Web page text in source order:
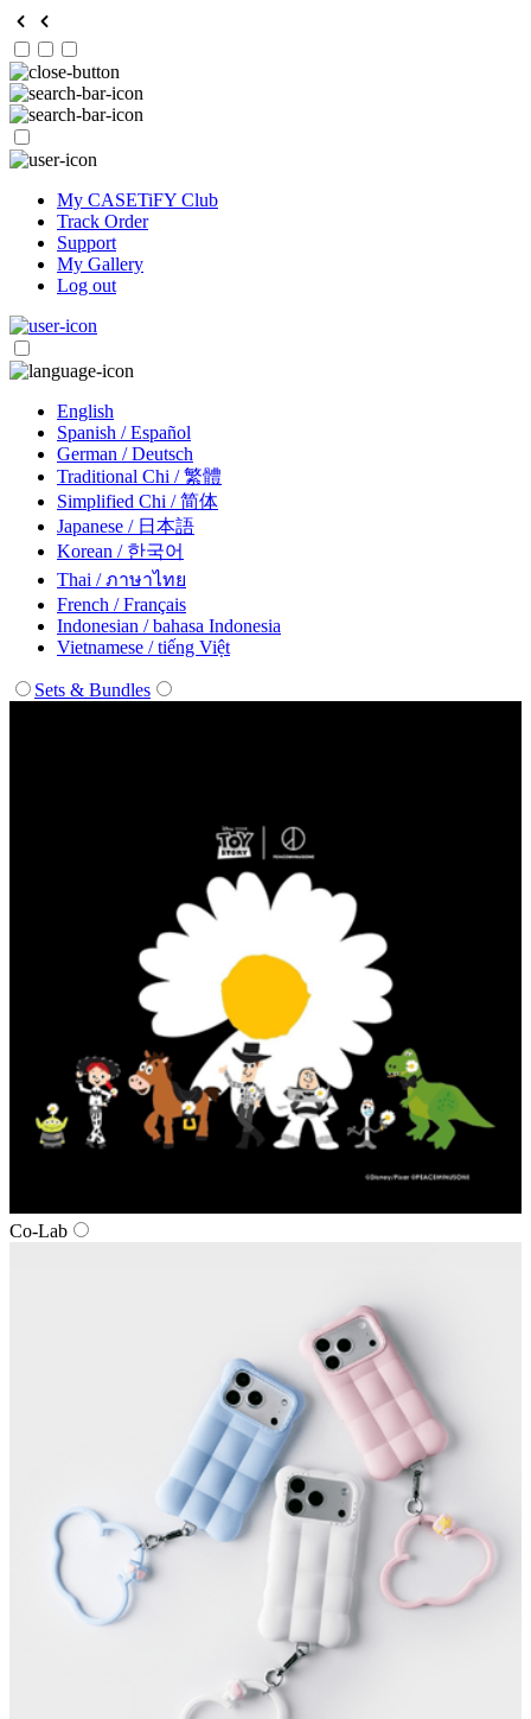
My CASETiFY Club
Track Order
Support
My Gallery
Log out
English
Spanish / Español
German / Deutsch
Traditional Chi / 繁體
Simplified Chi / 简体
Japanese / 日本語
Korean / 한국어
Thai / ภาษาไทย
French / Français
Indonesian / bahasa Indonesia
Vietnamese / tiếng Việt
Sets & Bundles
Co‑Lab